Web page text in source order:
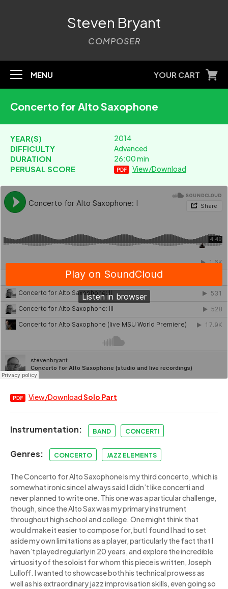
Steven Bryant
COMPOSER
MENU YOUR CART
Concerto for Alto Saxophone
YEAR(S) 2014
DIFFICULTY Advanced
DURATION 26:00 min
PERUSAL SCORE View/Download
View/DownloadSolo Part
Instrumentation: BAND CONCERTI
Genres: CONCERTO JAZZ ELEMENTS
The Concerto for Alto Saxophone is my third concerto, which is
somewhat ironic since I always said I didn’t like concerti and
never planned to write one. This one was a particular challenge,
though, since the Alto Sax was my primary instrument
throughout high school and college. One might think that
would make it easier to compose for, but I found I had to set
aside my own limitations as a player, particularly the fact that I
haven’t played regularly in 20 years, and explore the incredible
virtuosity of the soloist for whom this piece is written, Joseph
Lulloff. I wanted to showcase both his technical prowess as
well as his extraordinary jazz improvisation skills, even going so